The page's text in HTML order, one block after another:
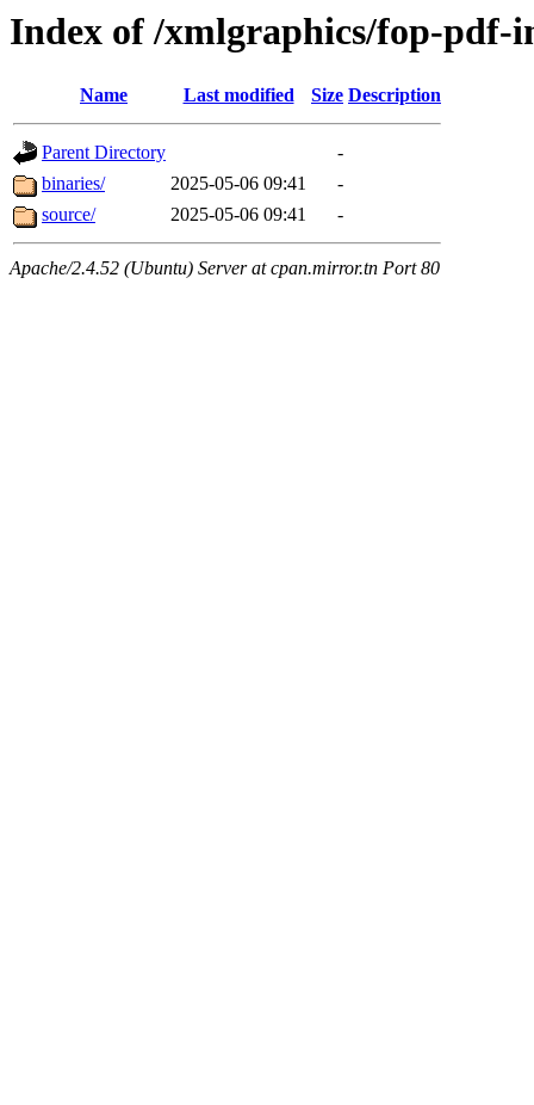
Index of /xmlgraphics/fop-pdf-
Name Last modified Size Description
Parent Directory
-
binaries/
2025-05-06 09:41
-
source/
2025-05-06 09:41 -
Apache/2.4.52 (Ubuntu) Server at cpan.mirror.tn Port 80